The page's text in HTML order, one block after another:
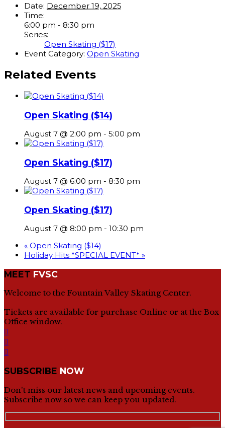
Date: December 19, 2025
Time:
6:00 pm - 8:30 pm
Series:
Open Skating ($17)
Event Category: Open Skating
Related Events
Open Skating ($14)
August 7 @ 2:00 pm - 5:00 pm
Open Skating ($17)
August 7 @ 6:00 pm - 8:30 pm
Open Skating ($17)
August 7 @ 8:00 pm - 10:30 pm
« Open Skating ($14)
Holiday Hits *SPECIAL EVENT* »
MEET FVSC
Welcome to the Fountain Valley Skating Center.
Tickets are available for purchase Online or at the Box
Office window.
SUBSCRIBE NOW
Don't miss our latest news and upcoming events.
Subscribe now so we can keep you updated.